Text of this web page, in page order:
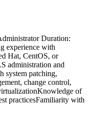
Duration:
experience with
Hat, CentOS, or
administration and
system patching,
change control,
of
practicesFamiliarity with